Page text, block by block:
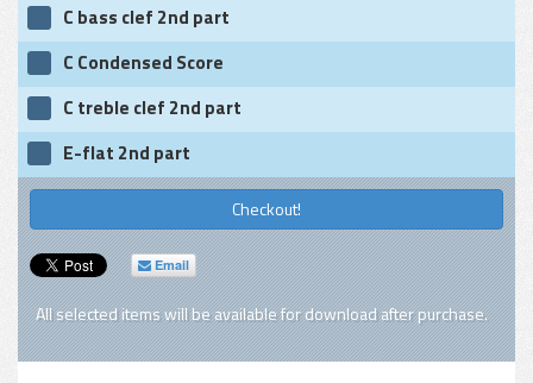
C bass clef 2nd part
C Condensed Score
C treble clef 2nd part
E-flat 2nd part
Checkout!
Email
All selected items will be available for download after purchase.